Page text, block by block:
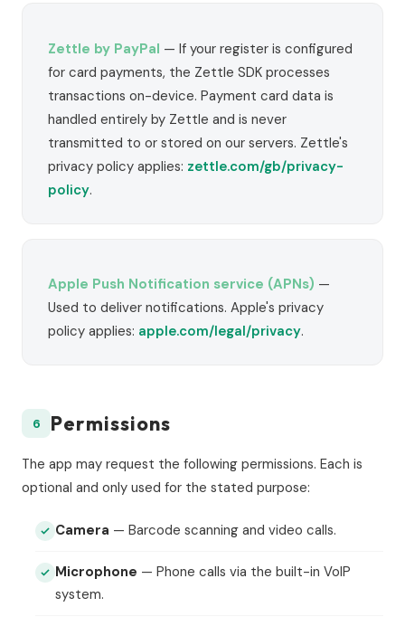
Zettle by PayPal — If your register is configured
for card payments, the Zettle SDK processes
transactions on-device. Payment card data is
handled entirely by Zettle and is never
transmitted to or stored on our servers. Zettle's
privacy policy applies: zettle.com/gb/privacy-
policy.
Apple Push Notification service (APNs) —
Used to deliver notifications. Apple's privacy
policy applies: apple.com/legal/privacy.
6 Permissions
The app may request the following permissions. Each is
optional and only used for the stated purpose:
Camera — Barcode scanning and video calls.
Microphone — Phone calls via the built-in VoIP
system.